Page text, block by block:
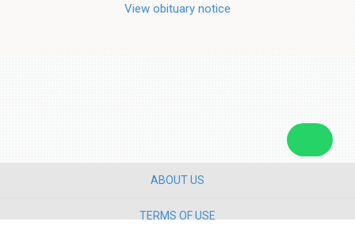
View obituary notice
ABOUT US
TERMS OF USE